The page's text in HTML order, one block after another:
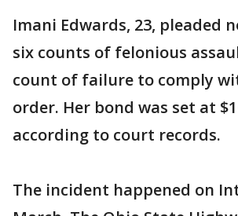
Imani Edwards, 23, pleaded
six counts of felonious
count of failure to comply
order. Her bond was set at
according to court records.
The incident happened on